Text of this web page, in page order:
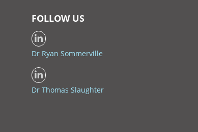
FOLLOW US
Dr Ryan Sommerville
Dr Thomas Slaughter